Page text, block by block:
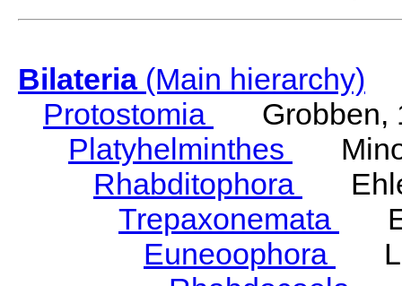
Bilateria(Main hierarchy)
Protostomia
Grobben,
Platyhelminthes
Rhabditophora
Trepaxonemata
Euneoophora